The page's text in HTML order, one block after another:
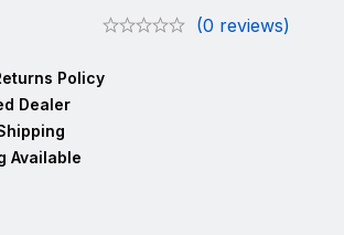
(0 reviews)
Policy
Dealer
Available